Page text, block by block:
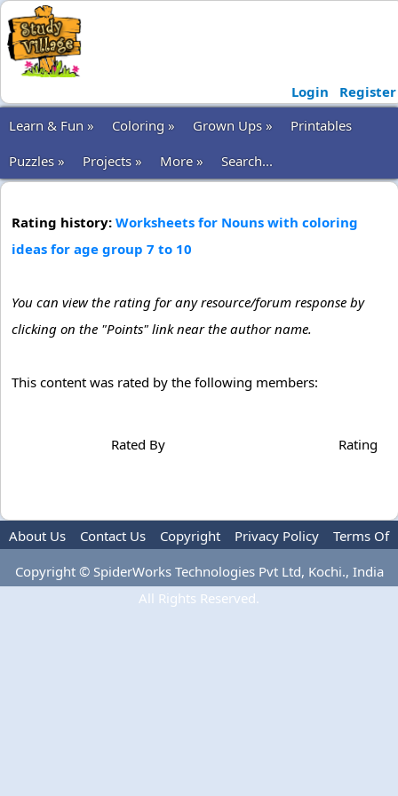
Login
Register
Learn & Fun »
Coloring » Grown Ups »
Printables
Puzzles »
Projects » More » Search...
Rating history: Worksheets for Nouns with coloring
ideas for age group 7 to 10
You can view the rating for any resource/forum response by
clicking on the "Points" link near the author name.
This content was rated by the following members:
Rated By Rating
About Us Contact Us Copyright Privacy Policy
Terms Of
Use
Copyright © SpiderWorks Technologies Pvt Ltd, Kochi., India
All Rights Reserved.